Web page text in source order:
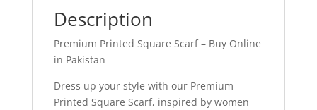
Description
Premium Printed Square Scarf – Buy Online
in Pakistan
Dress up your style with our Premium
Printed Square Scarf, inspired by women